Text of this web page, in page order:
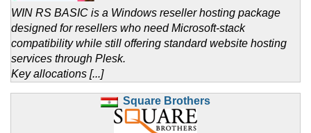
WIN RS BASIC is a Windows reseller hosting package
designed for resellers who need Microsoft-stack
compatibility while still offering standard website hosting
services through Plesk.
Key allocations [...]
Square Brothers